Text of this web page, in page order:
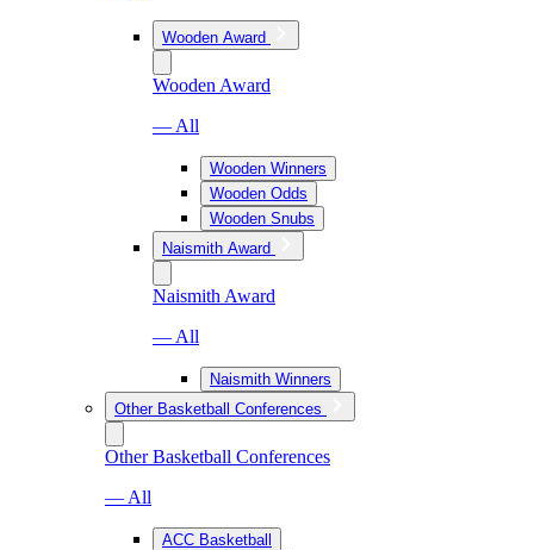
Wooden Award
Wooden Award
— All
Wooden Winners
Wooden Odds
Wooden Snubs
Naismith Award
Naismith Award
— All
Naismith Winners
Other Basketball Conferences
Other Basketball Conferences
— All
ACC Basketball